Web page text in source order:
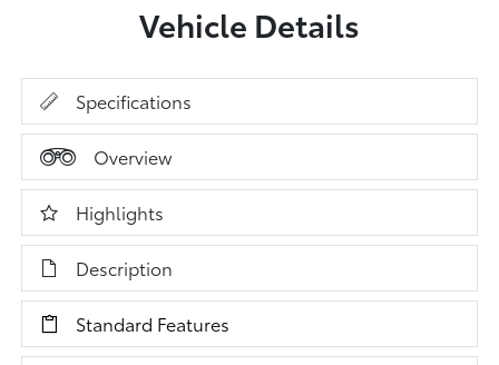
Vehicle Details
Specifications
Overview
Highlights
Description
Standard Features